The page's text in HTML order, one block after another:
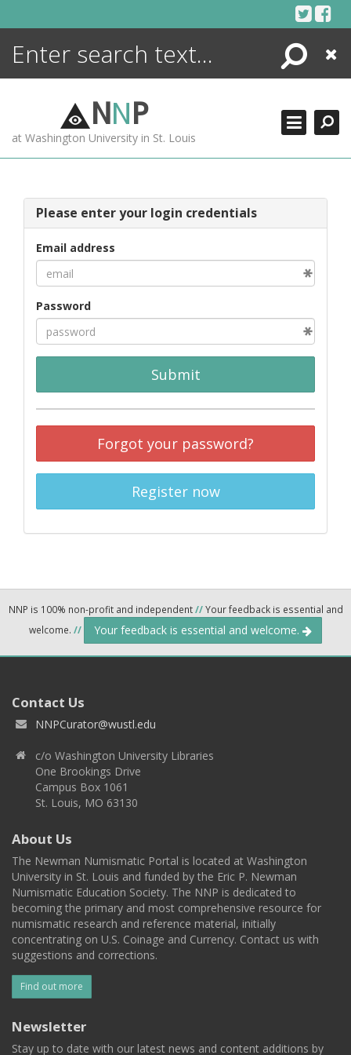
Search
Close
NNP
at Washington University in St. Louis
Please enter your login credentials
Email address
Password
Submit
Forgot your password?
Register now
NNP is 100% non-profit and independent//Your feedback is essential and
welcome. // Your feedback is essential and welcome.
Contact Us
NNPCurator@wustl.edu
c/o Washington University Libraries
One Brookings Drive
Campus Box 1061
St. Louis, MO 63130
About Us
The Newman Numismatic Portal is located at Washington
University in St. Louis and funded by the Eric P. Newman
Numismatic Education Society. The NNP is dedicated to
becoming the primary and most comprehensive resource for
numismatic research and reference material, initially
concentrating on U.S. Coinage and Currency. Contact us with
suggestions and corrections.
Find out more
Newsletter
Stay up to date with our latest news and content additions by
ENCYCLOPEDIA
MORE +